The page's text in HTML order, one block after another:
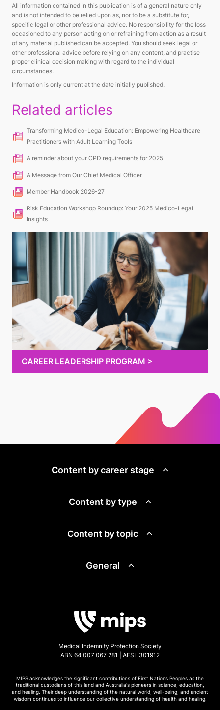
All information contained in this publication is of a general nature only
and is not intended to be relied upon as, nor to be a substitute for,
specific legal or other professional advice. No responsibility for the loss
occasioned to any person acting on or refraining from action as a result
of any material published can be accepted. You should seek legal or
other professional advice before relying on any content, and practise
proper clinical decision making with regard to the individual
circumstances.
Information is only current at the date initially published.
Related articles
Transforming Medico-Legal Education: Empowering Healthcare
Practitioners with Adult Learning Tools
A reminder about your CPD requirements for 2025
A Message from Our Chief Medical Officer
Member Handbook 2026-27
Risk Education Workshop Roundup: Your 2025 Medico-Legal
Insights
CAREER LEADERSHIP PROGRAM >
Content by career stage
Content by type
Content by topic
General
Medical Indemnity Protection Society
ABN 64 007 067 281 | AFSL 301912
MIPS acknowledges the significant contributions of First Nations Peoples as the
traditional custodians of this land and Australia's pioneers in science, education,
and healing. Their deep understanding of the natural world, well-being, and ancient
wisdom continues to influence our collective understanding of health and healing.